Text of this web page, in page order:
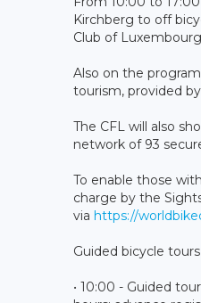
Kirchberg to off
Club of
Also on the
tourism, provided
The CFL will also
network of 93
To enable those
charge by the
via https://
Guided bicycle
• 10:00 - Guided